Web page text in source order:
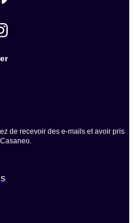
de recevoir des e-mails et avoir pris